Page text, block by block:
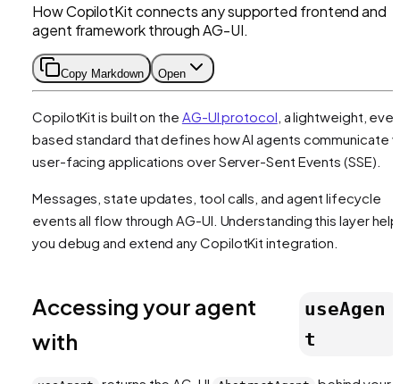
How CopilotKit connects any supported frontend and
agent framework through AG-UI.
Copy Markdown Open
CopilotKit is built on the AG-UI protocol , a lightweight,
based standard that defines how AI agents communicate
user-facing applications over Server-Sent Events (SSE).
Messages, state updates, tool calls, and agent lifecycle
events all flow through AG-UI. Understanding this layer
you debug and extend any CopilotKit integration.
Accessing your agent
with
useAgen
t